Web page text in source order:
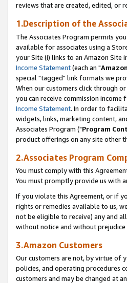
reviews that are created, edited, or
1.Description of the
The Associates Program permits
available for associates using a
your Site (i) links to an Amazon Site
Income Statement(each an "
special "tagged" link formats we
When our customers click through
you can receive commission
Income Statement. In order to
widgets, links, marketing content,
Associates Program ("Program
product offerings on any site other
2.Associates Program
You must comply with this
You must promptly provide us with
If you violate this Agreement, or if
rights or remedies available to us,
not be eligible to receive) any and
without notice and without
3.Amazon Customers
Our customers are not, by virtue of
policies, and operating procedures
customers and may be changed at